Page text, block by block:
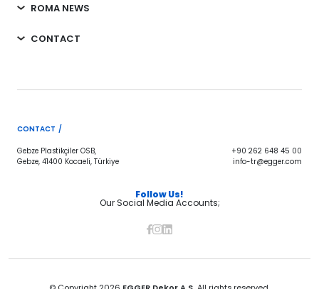
ROMA NEWS
CONTACT
CONTACT /
Gebze Plastikçiler OSB,
Gebze, 41400 Kocaeli, Türkiye
+90 262 648 45 00
info-tr@egger.com
Follow Us!
Our Social Media Accounts;